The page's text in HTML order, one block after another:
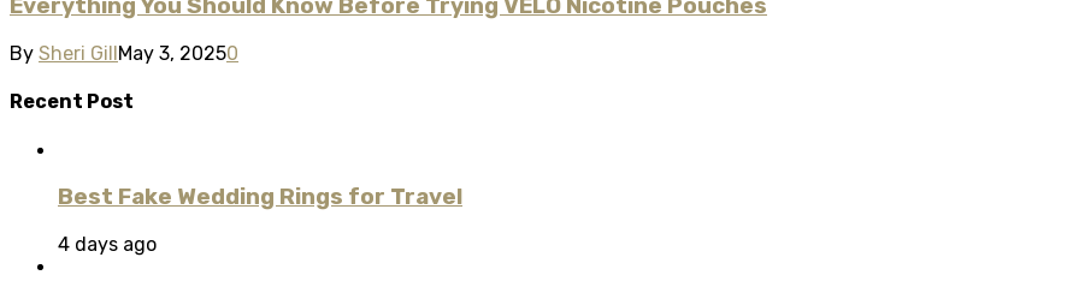
Everything You Should Know Before Trying VELO Nicotine Pouches
By Sheri Gill May 3, 20250
Recent Post
Best Fake Wedding Rings for Travel
4 days ago